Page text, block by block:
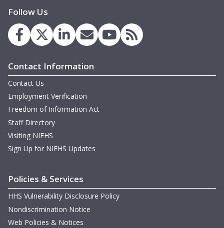
Follow Us
Contact Information
Contact Us
Employment Verification
Freedom of Information Act
Staff Directory
Visiting NIEHS
Sign Up for NIEHS Updates
Policies & Services
HHS Vulnerability Disclosure Policy
Nondiscrimination Notice
Web Policies & Notices